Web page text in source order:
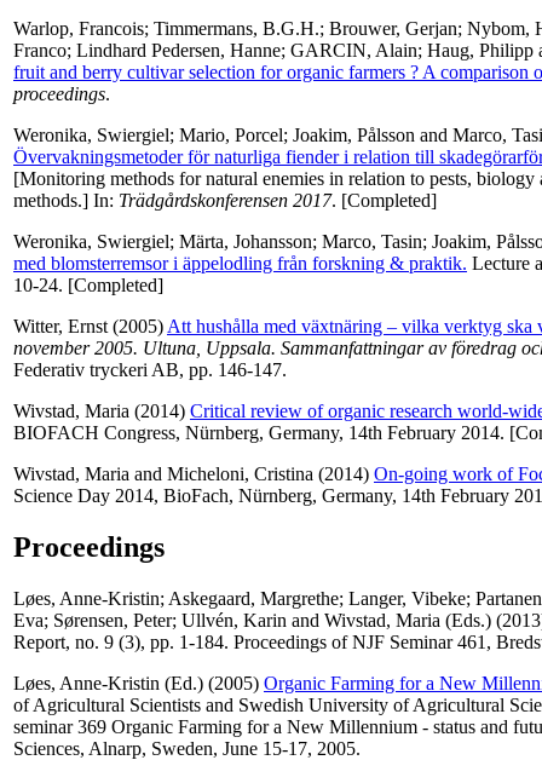
Warlop, Francois; Timmermans, B.G.H.; Brouwer, Gerjan; Nybom,
Franco; Lindhard Pedersen, Hanne; GARCIN, Alain; Haug, Philipp
fruit and berry cultivar selection for organic farmers ? A comparison
proceedings.
Weronika, Swiergiel; Mario, Porcel; Joakim, Pålsson and Marco,
Övervakningsmetoder för naturliga fiender i relation till
[Monitoring methods for natural enemies in relation to pests, biology
methods.] In: Trädgårdskonferensen 2017. [Completed]
Weronika, Swiergiel; Märta, Johansson; Marco, Tasin; Joakim,
med blomsterremsor i äppelodling från forskning & praktik. Lecture
10-24. [Completed]
Witter, Ernst (2005) Att hushålla med växtnäring – vilka verktyg ska
november 2005. Ultuna, Uppsala. Sammanfattningar av föredrag
Federativ tryckeri AB, pp. 146-147.
Wivstad, Maria (2014) Critical review of organic research world-
BIOFACH Congress, Nürnberg, Germany, 14th February 2014.
Wivstad, Maria and Micheloni, Cristina (2014) On-going work of
Science Day 2014, BioFach, Nürnberg, Germany, 14th February
Proceedings
Løes, Anne-Kristin; Askegaard, Margrethe; Langer, Vibeke;
Eva; Sørensen, Peter; Ullvén, Karin and Wivstad, Maria (Eds.)
Report, no. 9 (3), pp. 1-184. Proceedings of NJF Seminar 461,
Løes, Anne-Kristin (Ed.) (2005) Organic Farming for a New
of Agricultural Scientists and Swedish University of Agricultural
seminar 369 Organic Farming for a New Millennium - status and
Sciences, Alnarp, Sweden, June 15-17, 2005.